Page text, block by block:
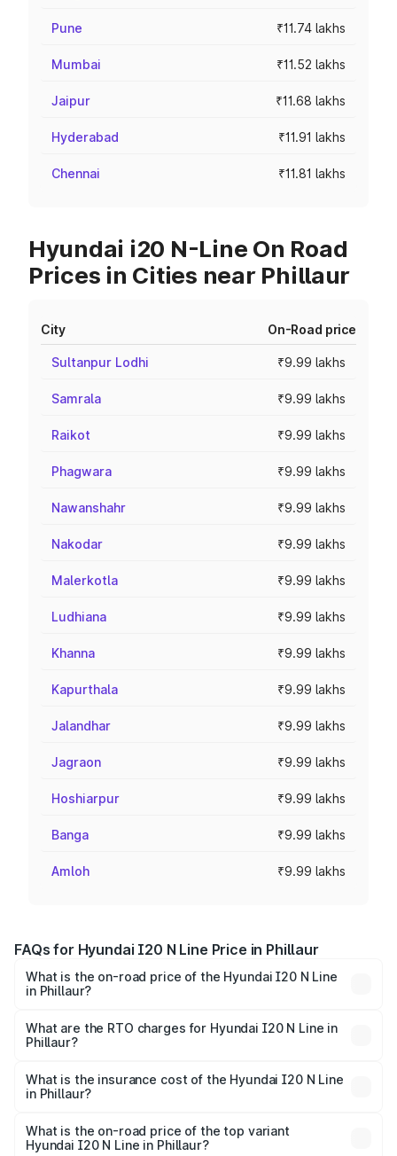
Pune ₹11.74 lakhs
Mumbai ₹11.52 lakhs
Jaipur ₹11.68 lakhs
Hyderabad ₹11.91 lakhs
Chennai ₹11.81 lakhs
Hyundai i20 N-Line On Road
Prices in Cities near Phillaur
City On-Road price
Sultanpur Lodhi ₹9.99 lakhs
Samrala ₹9.99 lakhs
Raikot ₹9.99 lakhs
Phagwara ₹9.99 lakhs
Nawanshahr ₹9.99 lakhs
Nakodar ₹9.99 lakhs
Malerkotla ₹9.99 lakhs
Ludhiana ₹9.99 lakhs
Khanna ₹9.99 lakhs
Kapurthala ₹9.99 lakhs
Jalandhar ₹9.99 lakhs
Jagraon ₹9.99 lakhs
Hoshiarpur ₹9.99 lakhs
Banga ₹9.99 lakhs
Amloh ₹9.99 lakhs
FAQs for Hyundai I20 N Line Price in Phillaur
What is the on-road price of the Hyundai I20 N Line
in Phillaur?
₹9.27 Lakhs and ₹11.74 Lakhs. On-road prices vary across
cities based on registration fees, insurance, and other
What are the RTO charges for Hyundai I20 N Line in
Phillaur?
Line in Phillaur will be ₹83.95 thousands.
What is the insurance cost of the Hyundai I20 N Line
in Phillaur?
Line in Phillaur is ₹50.93 thousands
What is the on-road price of the top variant
Hyundai I20 N Line in Phillaur?